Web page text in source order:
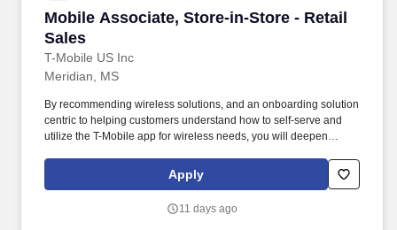
Mobile Associate, Store-in-Store - Retail
Sales
T-Mobile US Inc
Mobile Associate, Store-in-Store - Retail Sales
Meridian, MS
By recommending wireless solutions, and an onboarding solution
centric to helping customers understand how to self-serve and
utilize the T-Mobile app for wireless needs, you will deepen
Associate SiS, exceed their performance targets Doing it the
Right Way, by excelling in sales, providing exceptional customer
Apply
11 days ago